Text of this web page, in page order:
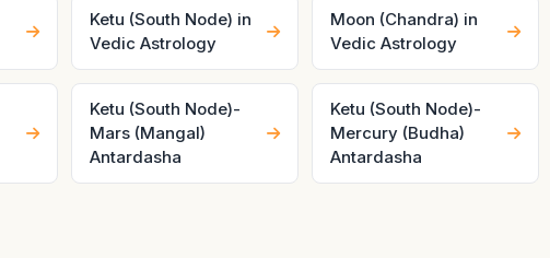
Ketu (South Node) in
Vedic Astrology
Moon (Chandra) in
Vedic Astrology
Ketu (South Node)-
Mars (Mangal)
Antardasha
Ketu (South Node)-
Mercury (Budha)
Antardasha